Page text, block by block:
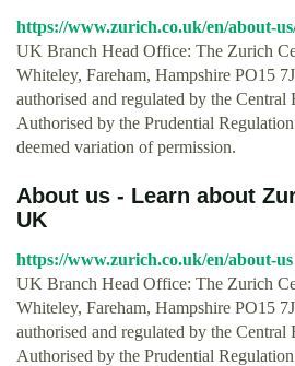
https://www.zurich.co.uk/en/about-
UK Branch Head Office: The Zurich
Whiteley, Fareham, Hampshire PO15
authorised and regulated by the Central
Authorised by the Prudential
deemed variation of permission.
About us - Learn about
UK
https://www.zurich.co.uk/en/about-us
UK Branch Head Office: The Zurich
Whiteley, Fareham, Hampshire PO15
authorised and regulated by the Central
Authorised by the Prudential